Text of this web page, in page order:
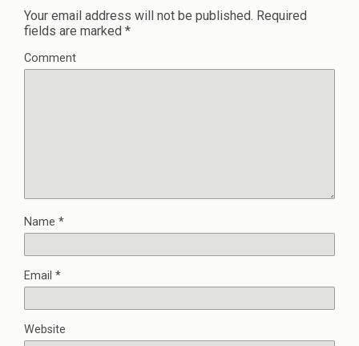
Your email address will not be published. Required
fields are marked *
Comment
Name *
Email *
Website